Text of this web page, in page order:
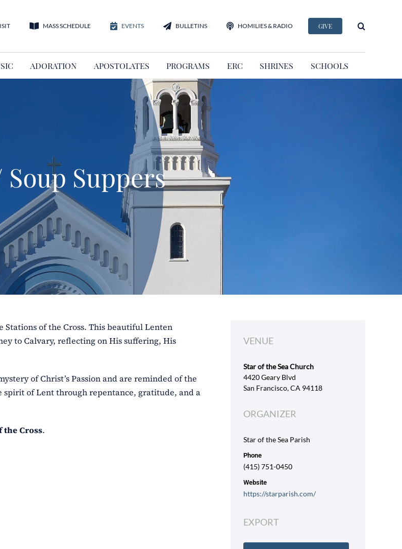
MASS SCHEDULE EVENTS BULLETINS HOMILIES & RADIO GIVE
ADORATION APOSTOLATES PROGRAMS ERC SHRINES SCHOOLS
Suppers
of the Cross. This beautiful Lenten
to Calvary, reflecting on His suffering, His
of Christ’s Passion and are reminded of the
spirit of Lent through repentance, gratitude, and a
the Cross.
VENUE
Star of the Sea Church
4420 Geary Blvd
San Francisco, CA 94118
ORGANIZER
Star of the Sea Parish
Phone
(415) 751-0450
Website
https://starparish.com/
EXPORT